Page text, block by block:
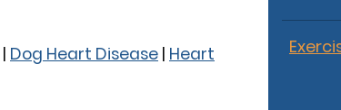
| Dog Heart Disease | Heart